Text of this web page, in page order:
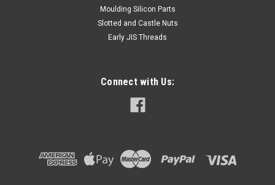
Moulding Silicon Parts
Slotted and Castle Nuts
Early JIS Threads
Connect with Us: